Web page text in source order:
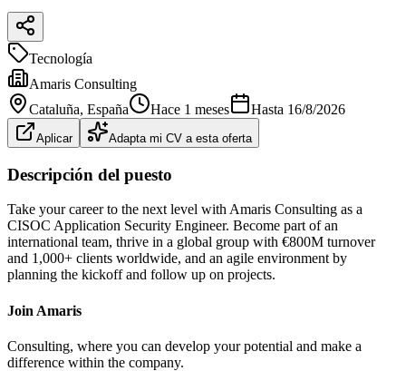
Tecnología
Amaris Consulting
Cataluña, España Hace 1 meses Hasta 16/8/2026
Aplicar Adapta mi CV a esta oferta
Descripción del puesto
Take your career to the next level with Amaris Consulting as a
CISOC Application Security Engineer. Become part of an
international team, thrive in a global group with €800M turnover
and 1,000+ clients worldwide, and an agile environment by
planning the kickoff and follow up on projects.
Join Amaris
Consulting, where you can develop your potential and make a
difference within the company.